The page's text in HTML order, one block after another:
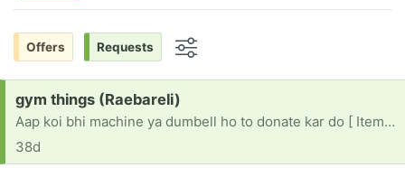
Offers Requests
Request:
gym things (Raebareli)
Aap koi bhi machine ya dumbell ho to donate kar do [ Items received in response to this request will be resold ]
38d